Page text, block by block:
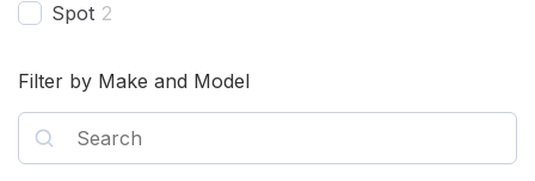
Spot 2
Combo Beam
Cover 1
Filter by Make and Model